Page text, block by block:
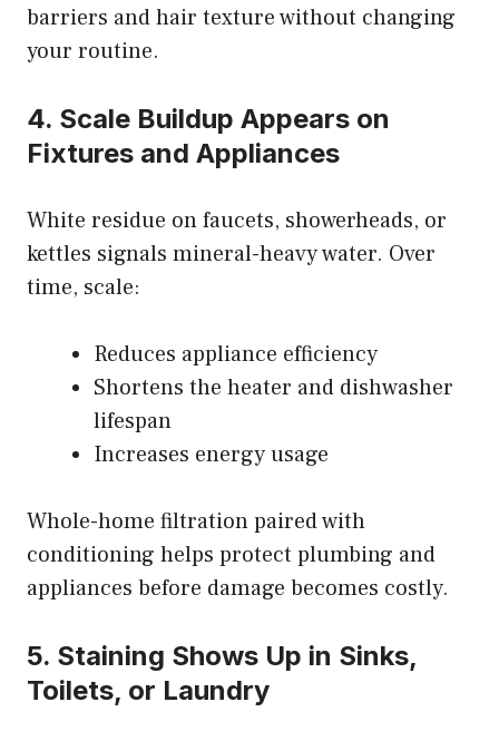
barriers and hair texture without changing
your routine.
4. Scale Buildup Appears on
Fixtures and Appliances
White residue on faucets, showerheads, or
kettles signals mineral-heavy water. Over
time, scale:
Reduces appliance efficiency
Shortens the heater and dishwasher
lifespan
Increases energy usage
Whole-home filtration paired with
conditioning helps protect plumbing and
appliances before damage becomes costly.
5. Staining Shows Up in Sinks,
Toilets, or Laundry